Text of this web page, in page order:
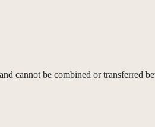
cannot be combined or transferred